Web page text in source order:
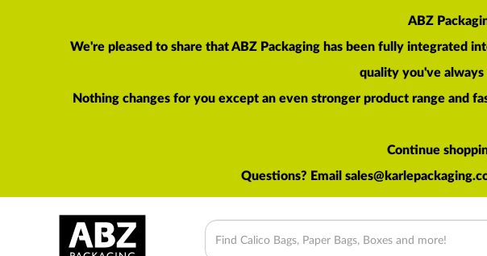
ABZ
We're pleased to share that ABZ Packaging has been fully integrated
quality you've
Nothing changes for you except an even stronger product range and
Continue
Questions? Email